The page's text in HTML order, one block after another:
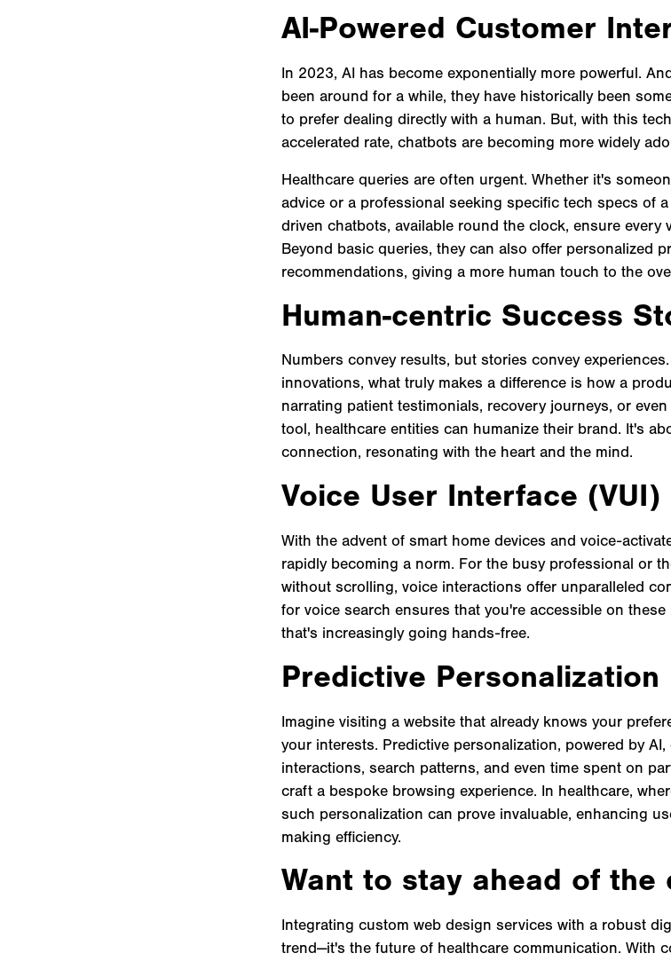
AI-Powered Customer
In 2023, AI has become exponentially more powerful.
been around for a while, they have historically been
to prefer dealing directly with a human. But, with this
accelerated rate, chatbots are becoming more widely
Healthcare queries are often urgent. Whether it's
advice or a professional seeking specific tech specs of
driven chatbots, available round the clock, ensure every
Beyond basic queries, they can also offer personalized
recommendations, giving a more human touch to the
Human-centric Success
Numbers convey results, but stories convey
innovations, what truly makes a difference is how a
narrating patient testimonials, recovery journeys, or
tool, healthcare entities can humanize their brand. It's
connection, resonating with the heart and the mind.
Voice User Interface (VUI)
With the advent of smart home devices and voice-
rapidly becoming a norm. For the busy professional or
without scrolling, voice interactions offer unparalleled
for voice search ensures that you're accessible on
that's increasingly going hands-free.
Predictive Personalization
Imagine visiting a website that already knows your
your interests. Predictive personalization, powered by
interactions, search patterns, and even time spent on
craft a bespoke browsing experience. In healthcare,
such personalization can prove invaluable, enhancing
making efficiency.
Want to stay ahead of the
Integrating custom web design services with a robust
trend—it's the future of healthcare communication. With